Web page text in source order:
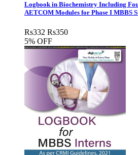
Logbook in Biochemistry Including
AETCOM Modules for Phase I MBBS
Rs332 Rs350
5% OFF